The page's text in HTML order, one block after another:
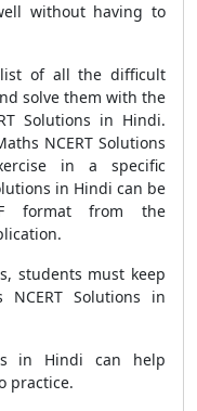
without having to
of all the difficult
solve them with the
Solutions in Hindi.
NCERT Solutions
in a specific
in Hindi can be
format from the
students must keep
Solutions in
in Hindi can help
practice.